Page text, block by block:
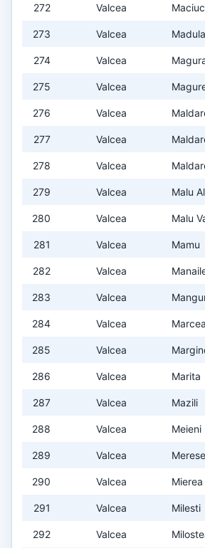
272 Valcea
273 Valcea
274 Valcea
275 Valcea
276 Valcea
277 Valcea
278 Valcea
279 Valcea Malu
280 Valcea Malu
281 Valcea Mamu
282 Valcea
283 Valcea
284 Valcea Marcea
285 Valcea
286 Valcea Marita
287 Valcea Mazili
288 Valcea Meieni
289 Valcea
290 Valcea Mierea
291 Valcea Milesti
292 Valcea